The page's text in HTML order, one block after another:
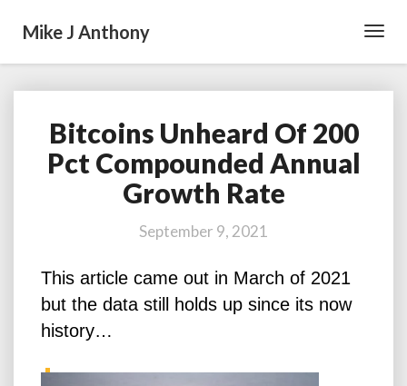
Mike J Anthony
Bitcoins
Unheard
Of
200
Pct
Compounded
Growth
Rate
Bitcoins Unheard Of 200
Pct Compounded Annual
Growth Rate
September 9, 2021
This article came out in March of 2021
but the data still holds up since its now
history…